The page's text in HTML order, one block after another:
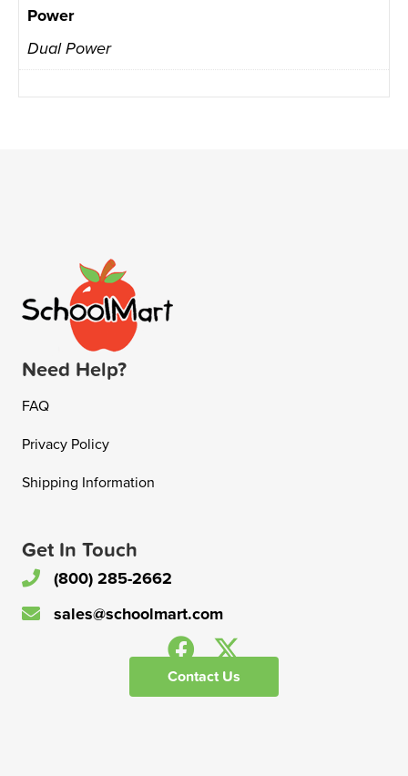
Power
Dual Power
Need Help?
FAQ
Privacy Policy
Shipping Information
Get In Touch
(800) 285-2662
sales@schoolmart.com
Contact Us